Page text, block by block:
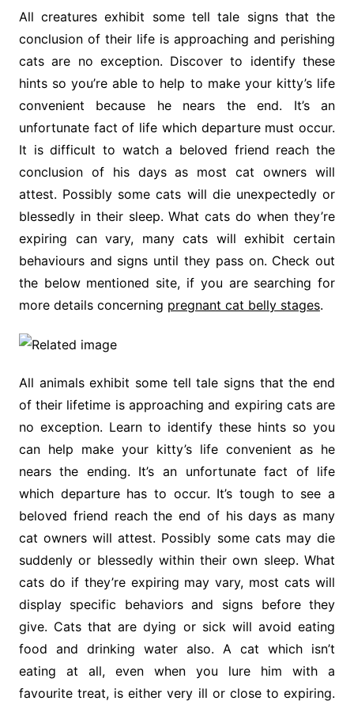
All creatures exhibit some tell tale signs that the
conclusion of their life is approaching and perishing
cats are no exception. Discover to identify these
hints so you’re able to help to make your kitty’s life
convenient because he nears the end. It’s an
unfortunate fact of life which departure must occur.
It is difficult to watch a beloved friend reach the
conclusion of his days as most cat owners will
attest. Possibly some cats will die unexpectedly or
blessedly in their sleep. What cats do when they’re
expiring can vary, many cats will exhibit certain
behaviours and signs until they pass on. Check out
the below mentioned site, if you are searching for
more details concerning pregnant cat belly stages.
All animals exhibit some tell tale signs that the end
of their lifetime is approaching and expiring cats are
no exception. Learn to identify these hints so you
can help make your kitty’s life convenient as he
nears the ending. It’s an unfortunate fact of life
which departure has to occur. It’s tough to see a
beloved friend reach the end of his days as many
cat owners will attest. Possibly some cats may die
suddenly or blessedly within their own sleep. What
cats do if they’re expiring may vary, most cats will
display specific behaviors and signs before they
give. Cats that are dying or sick will avoid eating
food and drinking water also. A cat which isn’t
eating at all, even when you lure him with a
favourite treat, is either very ill or close to expiring.